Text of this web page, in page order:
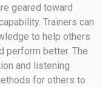
geared toward
Trainers can
to help others
perform better. The
and listening
for others to